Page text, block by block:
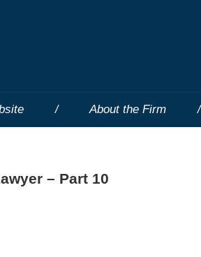
About the Firm
– Part 10